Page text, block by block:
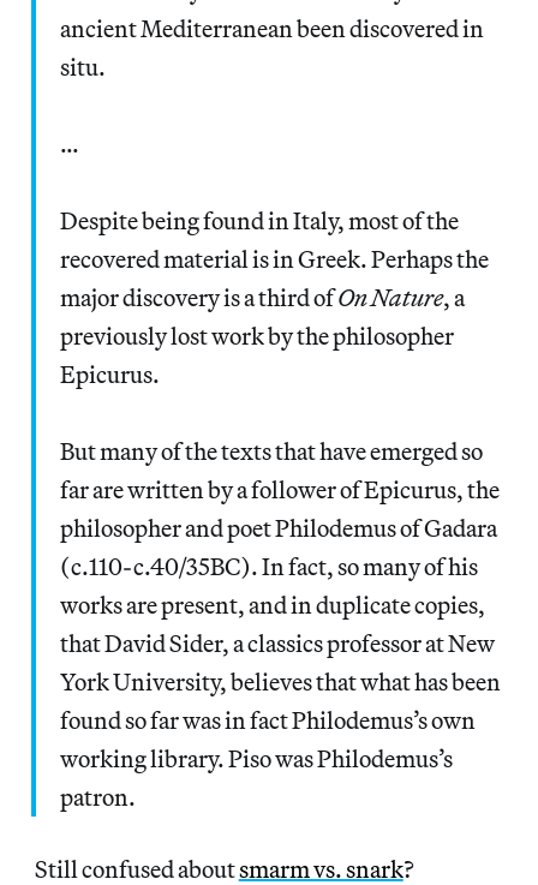
ancient Mediterranean been discovered in
situ.
…
Despite being found in Italy, most of the
recovered material is in Greek. Perhaps the
major discovery is a third ofOn Nature, a
previously lost work by the philosopher
Epicurus.
But many of the texts that have emerged so
far are written by a follower of Epicurus, the
philosopher and poet Philodemus of Gadara
(c.110-c.40/35BC). In fact, so many of his
works are present, and in duplicate copies,
that David Sider, a classics professor at New
York University, believes that what has been
found so far was in fact Philodemus’s own
working library. Piso was Philodemus’s
patron.
Still confused aboutsmarm vs. snark?